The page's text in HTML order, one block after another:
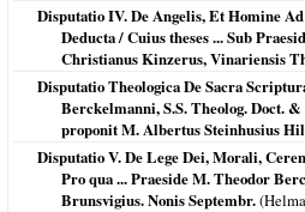
Disputatio IV. De Angelis, Et Homine
Deducta / Cuius theses ... Sub
Christianus Kinzerus, Vinariensis
Disputatio Theologica De Sacra
Berckelmanni, S.S. Theolog. Doct.
proponit M. Albertus Steinhusius
Disputatio V. De Lege Dei, Morali,
Pro qua ... Praeside M. Theodor
Brunsvigius. Nonis Septembr.(